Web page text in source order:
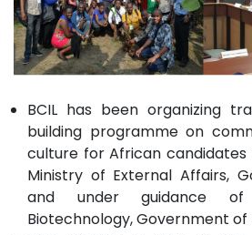
BCIL has been organizing
building programme on
culture for African
Ministry of External Affairs,
and under guidance
Biotechnology, Government of